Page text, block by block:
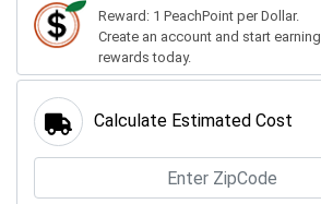
Reward: 1 PeachPoint per Dollar.
Create an account and start earning
rewards today.
Calculate Estimated Cost